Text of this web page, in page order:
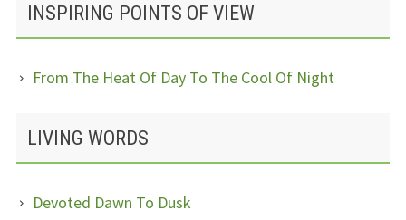
INSPIRING POINTS OF VIEW
From The Heat Of Day To The Cool Of Night
LIVING WORDS
Devoted Dawn To Dusk